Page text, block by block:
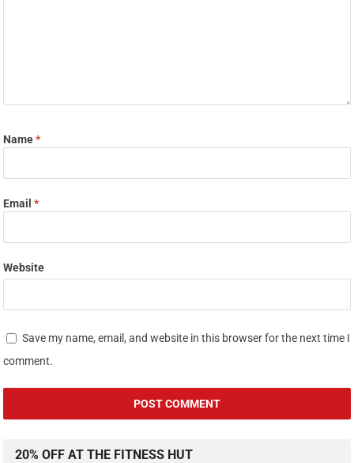
Name*
Email*
Website
Save my name, email, and website in this browser for the next time I
comment.
20% OFF AT THE FITNESS HUT